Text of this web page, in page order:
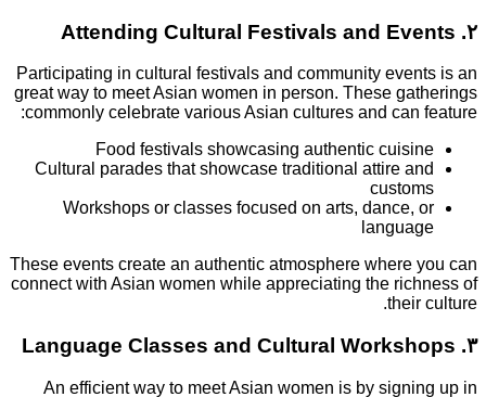
Participating in cultural festivals and community
great way to meet Asian women in person. These
commonly celebrate various Asian cultures and
Food festivals showcasing authentic
Cultural parades that showcase traditional attire
Workshops or classes focused on arts,
These events create an authentic atmosphere
connect with Asian women while appreciating the
An efficient way to meet Asian women is by